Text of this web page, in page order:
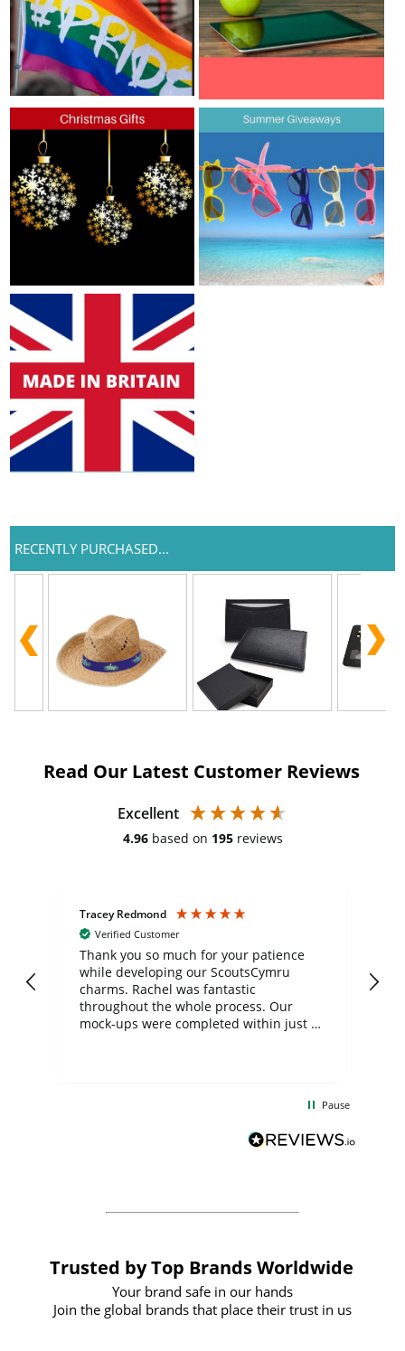
RECENTLY PURCHASED...
Read Our Latest Customer Reviews
Excellent
4.96 based on 195 reviews
Tracey Redmond
Verified Customer
Thank you so much for your patience
while developing our ScoutsCymru
charms. Rachel was fantastic
throughout the whole process. Our
mock-ups were completed within just a
forward to working with them again in
Pause
Trusted by Top Brands Worldwide
Your brand safe in our hands
Join the global brands that place their trust in us